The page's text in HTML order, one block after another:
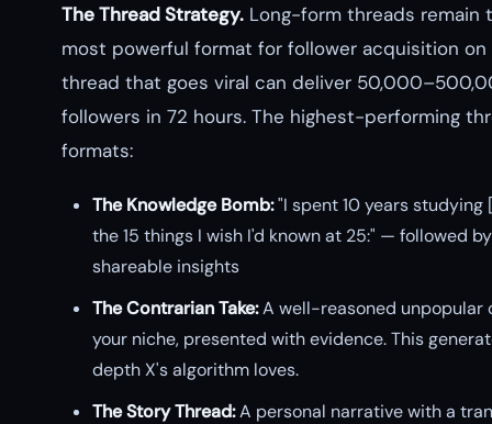
The Thread Strategy.Long-form threads remain
most powerful format for follower acquisition on
thread that goes viral can deliver
followers in 72 hours. The highest-performing
formats:
The Knowledge Bomb:"I spent 10 years studying
the 15 things I wish I'd known at 25:" — followed
shareable insights
The Contrarian Take:A well-reasoned unpopular
your niche, presented with evidence. This
depth X's algorithm loves.
The Story Thread:A personal narrative with a